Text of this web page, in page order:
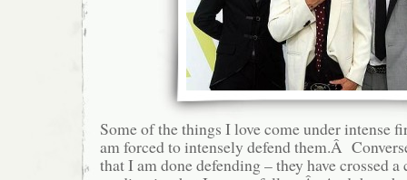
Some of the things I love come under intense
am forced to intensely defend them.Â
that I am done defending – they have crossed